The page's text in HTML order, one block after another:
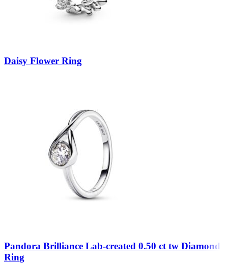
Daisy Flower Ring
Pandora Brilliance Lab-created 0.50 ct tw Diamond
Ring